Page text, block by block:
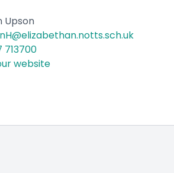
Upson
713700
website